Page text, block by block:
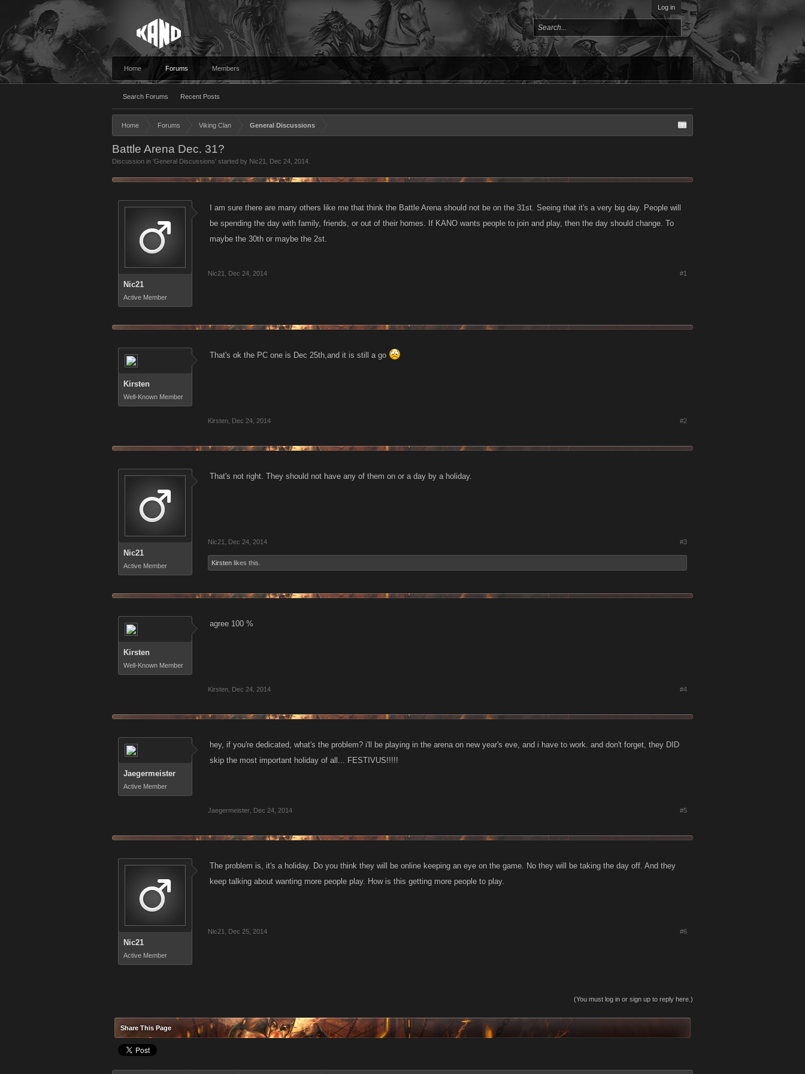
Log in
Home Forums
Search Forums Recent Posts
Members
Home Forums Viking Clan General Discussions
Battle Arena Dec. 31?
Discussion in 'General Discussions' started by Nic21 Dec 24, 2014
Nic21
Active Member
I am sure there are many others like me that think the Battle Arena should not be on the 31st. Seeing that it's a very big day. People will
be spending the day with family, friends, or out of their homes. If KANO wants people to join and play, then the day should change. To
maybe the 30th or maybe the 2st.
Nic21 Dec 24, 2014 #1
Kirsten
Well-Known Member
That's ok the PC one is Dec 25th,and it is still a go
Kirsten Dec 24, 2014 #2
Nic21
Active Member
That's not right. They should not have any of them on or a day by a holiday.
Nic21 Dec 24, 2014 #3
Kirsten likes this.
Kirsten
Well-Known Member
agree 100 %
Kirsten Dec 24, 2014 #4
Jaegermeister
Active Member
hey, if you're dedicated, what's the problem? i'll be playing in the arena on new year's eve, and i have to work. and don't forget, they DID
skip the most important holiday of all... FESTIVUS!!!!!
Jaegermeister Dec 24, 2014 #5
Nic21
Active Member
The problem is, it's a holiday. Do you think they will be online keeping an eye on the game. No they will be taking the day off. And they
keep talking about wanting more people play. How is this getting more people to play.
Nic21 Dec 25, 2014 #6
(You must log in or sign up to reply here.)
Share This Page